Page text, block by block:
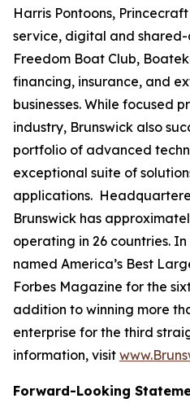
Harris Pontoons,
service, digital and shared-
Freedom Boat Club,
financing, insurance, and
businesses. While focused
industry, Brunswick also
portfolio of advanced
exceptional suite of
applications.
Brunswick has
operating in 26 countries.
named America’s Best
Forbes Magazine for the
addition to winning more
enterprise for the third
information, visit
Forward-Looking